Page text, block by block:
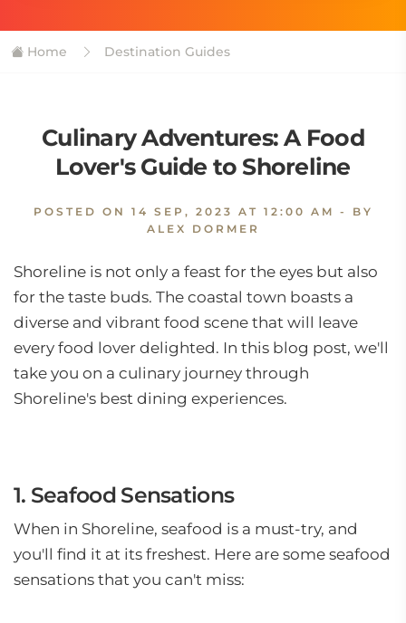
Home Destination Guides
Culinary Adventures: A Food
Lover's Guide to Shoreline
POSTED ON 14 SEP, 2023 AT 12:00 AM - BY
ALEX DORMER
Shoreline is not only a feast for the eyes but also
for the taste buds. The coastal town boasts a
diverse and vibrant food scene that will leave
every food lover delighted. In this blog post, we'll
take you on a culinary journey through
Shoreline's best dining experiences.
1. Seafood Sensations
When in Shoreline, seafood is a must-try, and
you'll find it at its freshest. Here are some seafood
sensations that you can't miss: